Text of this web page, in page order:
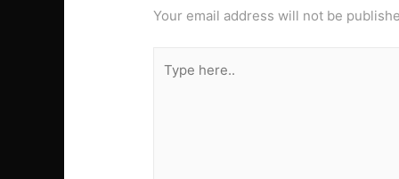
Your email address will not be
here..